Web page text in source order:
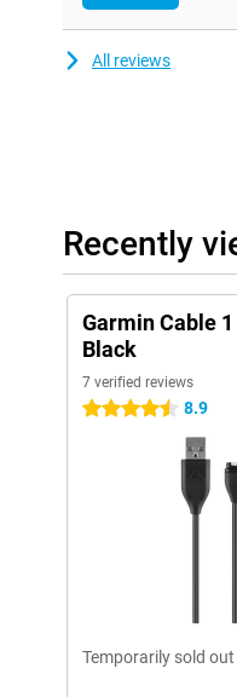
Garmin Venu
All reviews
Recently
Garmin Cable
Black
7 verified reviews
4.5 stars 8.9
Temporarily sold out